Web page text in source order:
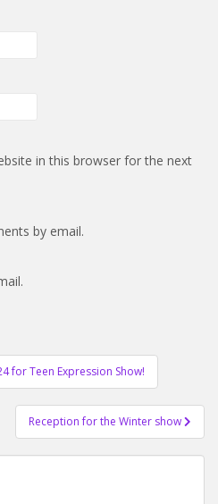
in this browser for the next
by email.
for Teen Expression Show!
Reception for the Winter show